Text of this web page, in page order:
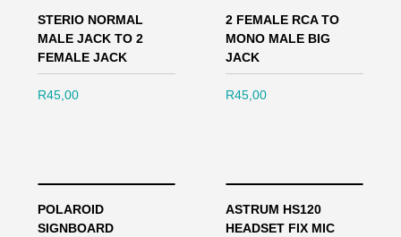
STERIO NORMAL
MALE JACK TO 2
FEMALE JACK
R45,00
2 FEMALE RCA TO
MONO MALE BIG
JACK
R45,00
POLAROID
SIGNBOARD
ASTRUM HS120
HEADSET FIX MIC